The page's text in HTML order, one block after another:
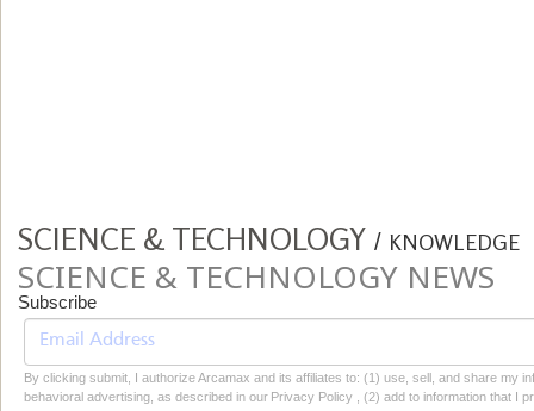
SCIENCE & TECHNOLOGY / KNOWLEDGE
SCIENCE & TECHNOLOGY NEWS
Subscribe
By clicking submit, I authorize Arcamax and its affiliates to: (1) use, sell, and share my
behavioral advertising, as described in our Privacy Policy , (2) add to information that I